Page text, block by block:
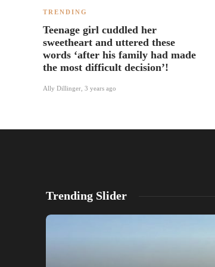
TRENDING
Teenage girl cuddled her
sweetheart and uttered these
words ‘after his family had made
the most difficult decision’!
Ally Dillinger 3 years ago
Trending Slider